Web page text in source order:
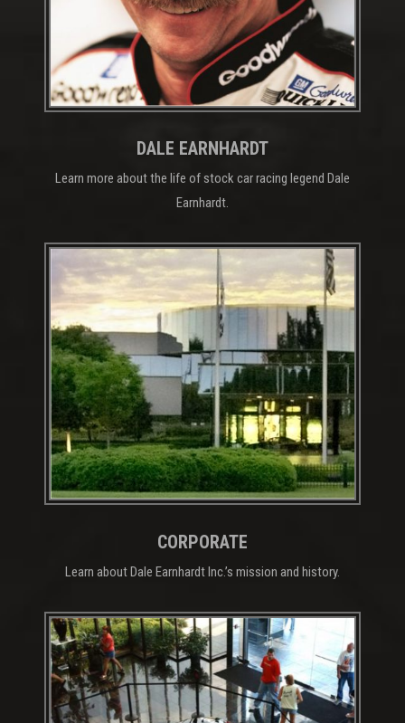
DALE EARNHARDT
Learn more about the life of stock car racing legend Dale
Earnhardt.
CORPORATE
Learn about Dale Earnhardt Inc.’s mission and history.